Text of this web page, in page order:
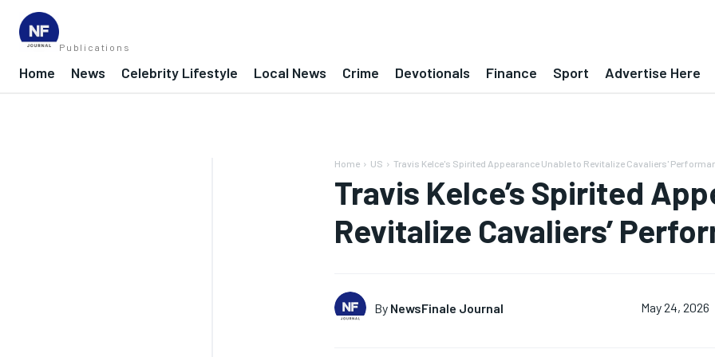
Publications
Home News Celebrity Lifestyle Local News Crime Devotionals Finance Sport Advertise Here
Home US Travis Kelce's Spirited Appearance Unable to Revitalize Cavaliers'
Travis Kelce’s Spirited
Revitalize Cavaliers’
By NewsFinale Journal May 24, 2026